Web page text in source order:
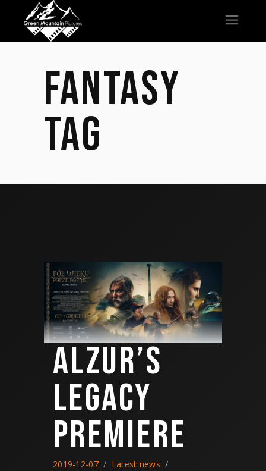
FANTASY
TAG
ALZUR’S
LEGACY
PREMIERE
2019-12-07 Latest news